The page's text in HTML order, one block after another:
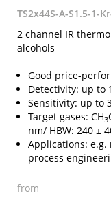
TS2x44S-A-S1.5-1-
2 channel IR
alcohols
Good price-
Detectivity: up to
Sensitivity: up to
Target gases: CH3
nm/ HBW: 240 ±
Applications:
process
from